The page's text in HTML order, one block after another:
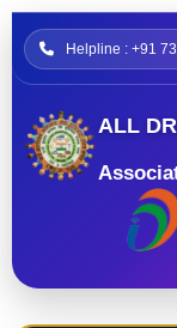
Helpline : +91
ALL